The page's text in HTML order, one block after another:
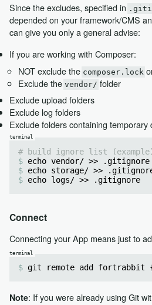
Since the excludes, specified in
depended on your framework/CMS
can give you only a general advise:
If you are working with Composer:
NOT exclude the composer.lock
Exclude thevendor/ folder
Exclude upload folders
Exclude log folders
Exclude folders containing temporary
# build ignore list
echo vendor/ >> .gitignore
echo storage/ >>
echo logs/ >> .gitignore
Connect
Connecting your App means just to
git remote add fortrabbit
Note: If you were already using Git